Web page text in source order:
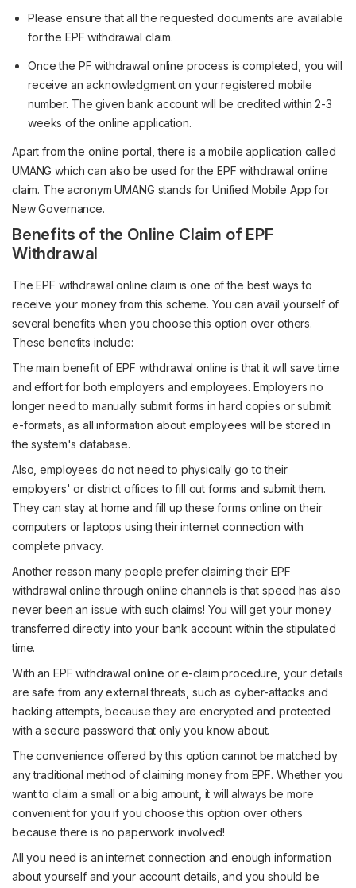
Please ensure that all the requested documents are available
for the EPF withdrawal claim.
Once the PF withdrawal online process is completed, you will
receive an acknowledgment on your registered mobile
number. The given bank account will be credited within 2-3
weeks of the online application.
Apart from the online portal, there is a mobile application called
UMANG which can also be used for the EPF withdrawal online
claim. The acronym UMANG stands for Unified Mobile App for
New Governance.
Benefits of the Online Claim of EPF
Withdrawal
The EPF withdrawal online claim is one of the best ways to
receive your money from this scheme. You can avail yourself of
several benefits when you choose this option over others.
These benefits include:
The main benefit of EPF withdrawal online is that it will save time
and effort for both employers and employees. Employers no
longer need to manually submit forms in hard copies or submit
e-formats, as all information about employees will be stored in
the system's database.
Also, employees do not need to physically go to their
employers' or district offices to fill out forms and submit them.
They can stay at home and fill up these forms online on their
computers or laptops using their internet connection with
complete privacy.
Another reason many people prefer claiming their EPF
withdrawal online through online channels is that speed has also
never been an issue with such claims! You will get your money
transferred directly into your bank account within the stipulated
time.
With an EPF withdrawal online or e-claim procedure, your details
are safe from any external threats, such as cyber-attacks and
hacking attempts, because they are encrypted and protected
with a secure password that only you know about.
The convenience offered by this option cannot be matched by
any traditional method of claiming money from EPF. Whether you
want to claim a small or a big amount, it will always be more
convenient for you if you choose this option over others
because there is no paperwork involved!
All you need is an internet connection and enough information
about yourself and your account details, and you should be